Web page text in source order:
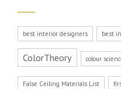
best interior designers best
ColorTheory colour
False Ceiling Materials List